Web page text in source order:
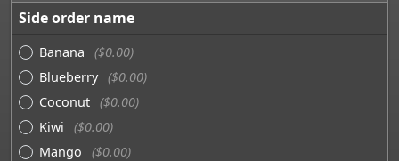
Side order name
Banana
($0.00)
Blueberry ($0.00)
Coconut ($0.00)
Kiwi
($0.00)
Mango
($0.00)